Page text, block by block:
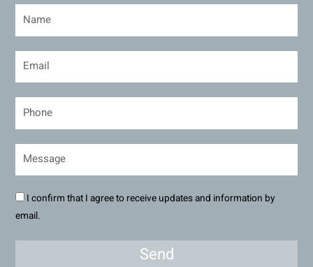
I confirm that I agree to receive updates and information by
email.
Send